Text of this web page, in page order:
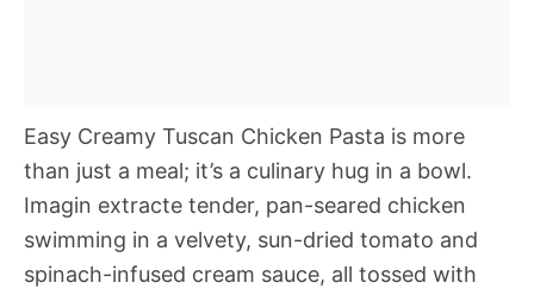
Easy Creamy Tuscan Chicken Pasta is more
than just a meal; it’s a culinary hug in a bowl.
Imagin extracte tender, pan-seared chicken
swimming in a velvety, sun-dried tomato and
spinach-infused cream sauce, all tossed with